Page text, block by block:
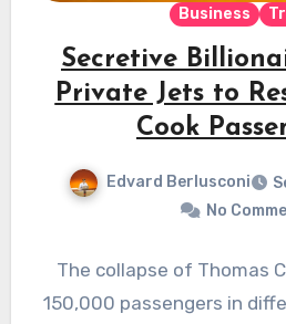
Business
Secretive
Private Jets to
Cook
Edvard Berlusconi
No
The collapse of Thomas
150,000 passengers in